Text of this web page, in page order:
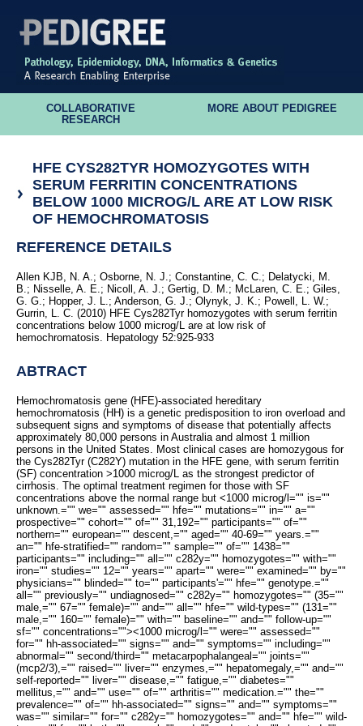
COLLABORATIVE
RESEARCH
MORE ABOUT PEDIGREE
HFE CYS282TYR HOMOZYGOTES WITH
SERUM FERRITIN CONCENTRATIONS
BELOW 1000 MICROG/L ARE AT LOW RISK
OF HEMOCHROMATOSIS
REFERENCE DETAILS
Allen KJB, N. A.; Osborne, N. J.; Constantine, C. C.; Delatycki, M.
B.; Nisselle, A. E.; Nicoll, A. J.; Gertig, D. M.; McLaren, C. E.; Giles,
G. G.; Hopper, J. L.; Anderson, G. J.; Olynyk, J. K.; Powell, L. W.;
Gurrin, L. C. (2010) HFE Cys282Tyr homozygotes with serum ferritin
concentrations below 1000 microg/L are at low risk of
hemochromatosis. Hepatology 52:925-933
ABTRACT
Hemochromatosis gene (HFE)-associated hereditary
hemochromatosis (HH) is a genetic predisposition to iron overload and
subsequent signs and symptoms of disease that potentially affects
approximately 80,000 persons in Australia and almost 1 million
persons in the United States. Most clinical cases are homozygous for
the Cys282Tyr (C282Y) mutation in the HFE gene, with serum ferritin
(SF) concentration >1000 microg/L as the strongest predictor of
cirrhosis. The optimal treatment regimen for those with SF
concentrations above the normal range but <1000 microg/l="" is=""
unknown.="" we="" assessed="" hfe="" mutations="" in="" a=""
prospective="" cohort="" of="" 31,192="" participants="" of=""
northern="" european="" descent,="" aged="" 40-69="" years.=""
an="" hfe-stratified="" random="" sample="" of="" 1438=""
participants="" including="" all="" c282y="" homozygotes="" with=""
iron="" studies="" 12="" years="" apart="" were="" examined="" by=""
physicians="" blinded="" to="" participants'="" hfe="" genotype.=""
all="" previously="" undiagnosed="" c282y="" homozygotes="" (35=""
male,="" 67="" female)="" and="" all="" hfe="" wild-types="" (131=""
male,="" 160="" female)="" with="" baseline="" and="" follow-up=""
sf="" concentrations=""><1000 microg/l="" were="" assessed=""
for="" hh-associated="" signs="" and="" symptoms="" including=""
abnormal="" second/third="" metacarpophalangeal="" joints=""
(mcp2/3),="" raised="" liver="" enzymes,="" hepatomegaly,="" and=""
self-reported="" liver="" disease,="" fatigue,="" diabetes=""
mellitus,="" and="" use="" of="" arthritis="" medication.="" the=""
prevalence="" of="" hh-associated="" signs="" and="" symptoms=""
was="" similar="" for="" c282y="" homozygotes="" and="" hfe="" wild-